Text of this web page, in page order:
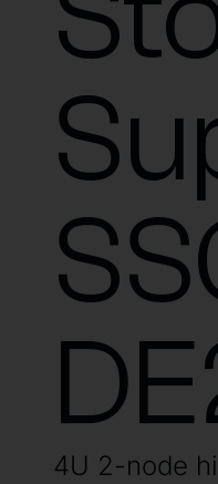
4U 2-node